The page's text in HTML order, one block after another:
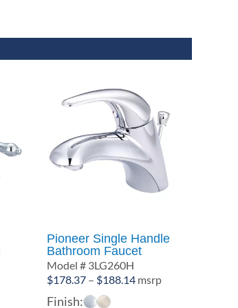
Pioneer Single Handle
Bathroom Faucet
Model # 3LG260H
$178.37 – $188.14Price
msrp
Finish: